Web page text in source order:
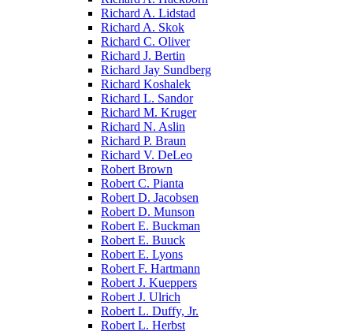
Richard A. Lidstad
Richard A. Skok
Richard C. Oliver
Richard J. Bertin
Richard Jay Sundberg
Richard Koshalek
Richard L. Sandor
Richard M. Kruger
Richard N. Aslin
Richard P. Braun
Richard V. DeLeo
Robert Brown
Robert C. Pianta
Robert D. Jacobsen
Robert D. Munson
Robert E. Buckman
Robert E. Buuck
Robert E. Lyons
Robert F. Hartmann
Robert J. Kueppers
Robert J. Ulrich
Robert L. Duffy, Jr.
Robert L. Herbst